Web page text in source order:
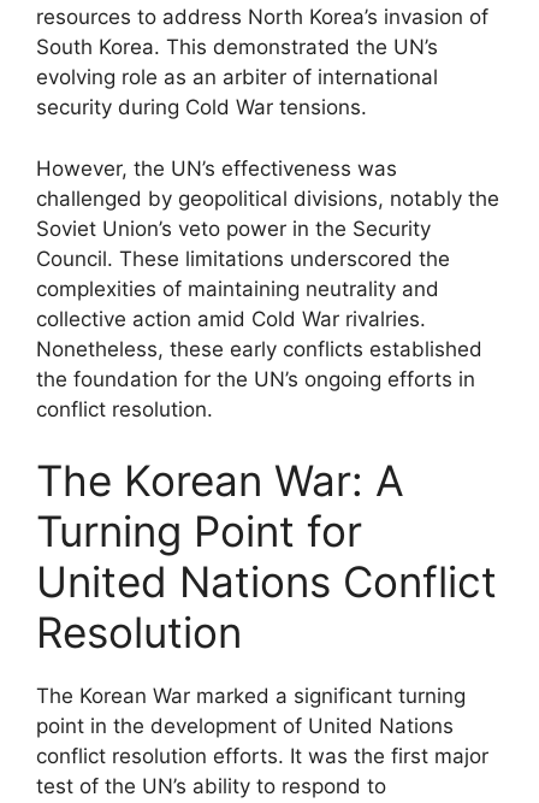
resources to address North Korea’s invasion of
South Korea. This demonstrated the UN’s
evolving role as an arbiter of international
security during Cold War tensions.
However, the UN’s effectiveness was
challenged by geopolitical divisions, notably the
Soviet Union’s veto power in the Security
Council. These limitations underscored the
complexities of maintaining neutrality and
collective action amid Cold War rivalries.
Nonetheless, these early conflicts established
the foundation for the UN’s ongoing efforts in
conflict resolution.
The Korean War: A
Turning Point for
United Nations Conflict
Resolution
The Korean War marked a significant turning
point in the development of United Nations
conflict resolution efforts. It was the first major
test of the UN’s ability to respond to